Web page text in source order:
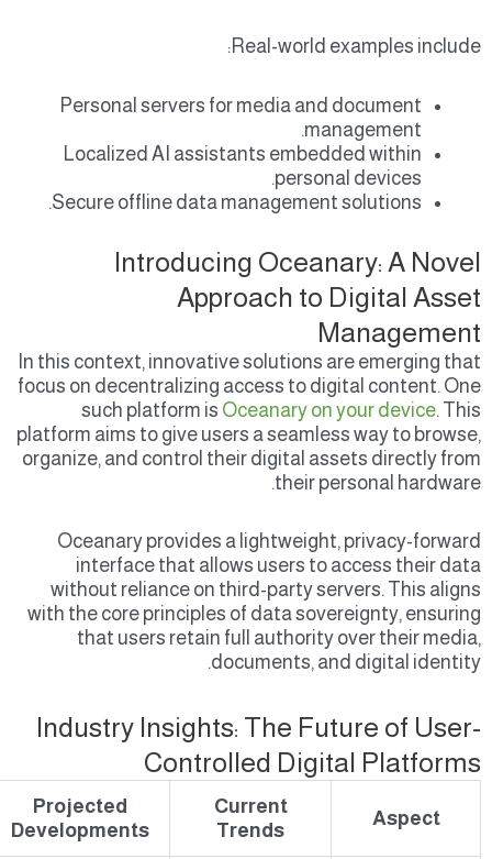
Real-world examples include:
Personal servers for media and document
management.
Localized AI assistants embedded within
personal devices.
Secure offline data management solutions.
Introducing Oceanary: A Novel
Approach to Digital Asset
Management
In this context, innovative solutions are emerging that
focus on decentralizing access to digital content. One
such platform isOceanary on your device. This
platform aims to give users a seamless way to browse,
organize, and control their digital assets directly from
their personal hardware.
Oceanary provides a lightweight, privacy-forward
interface that allows users to access their data
without reliance on third-party servers. This aligns
with the core principles of data sovereignty, ensuring
that users retain full authority over their media,
documents, and digital identity.
Industry Insights: The Future of User-
Controlled Digital Platforms
Aspect
Current
Trends
Projected
Developments